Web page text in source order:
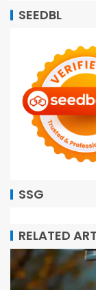
SEEDBL
SSG
RELATED